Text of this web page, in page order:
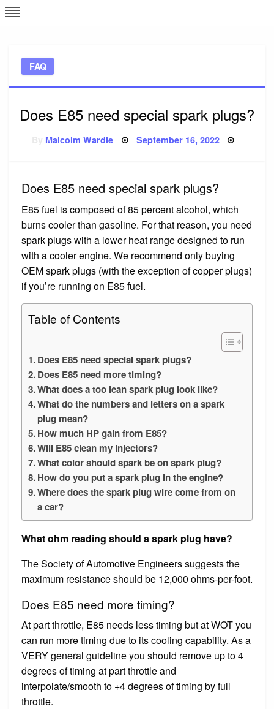
Skip
to
FAQ
Does E85 need special spark plugs?
Malcolm Wardle Posted
September 16, 2022
Does E85 need special spark plugs?
E85 fuel is composed of 85 percent alcohol, which
burns cooler than gasoline. For that reason, you need
spark plugs with a lower heat range designed to run
with a cooler engine. We recommend only buying
OEM spark plugs (with the exception of copper plugs)
if you’re running on E85 fuel.
Table of Contents
Does E85 need special spark plugs?
Does E85 need more timing?
What does a too lean spark plug look like?
What do the numbers and letters on a spark
plug mean?
How much HP gain from E85?
Will E85 clean my injectors?
What color should spark be on spark plug?
How do you put a spark plug in the engine?
Where does the spark plug wire come from on
a car?
What ohm reading should a spark plug have?
The Society of Automotive Engineers suggests the
maximum resistance should be 12,000 ohms-per-foot.
Does E85 need more timing?
At part throttle, E85 needs less timing but at WOT you
can run more timing due to its cooling capability. As a
VERY general guideline you should remove up to 4
degrees of timing at part throttle and
interpolate/smooth to +4 degrees of timing by full
throttle.